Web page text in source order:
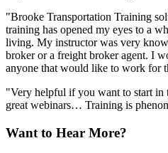
"Brooke Transportation Training
training has opened my eyes to a
living. My instructor was very
broker or a freight broker agent. I
anyone that would like to work for
"Very helpful if you want to start in
great webinars… Training is
Want to Hear More?